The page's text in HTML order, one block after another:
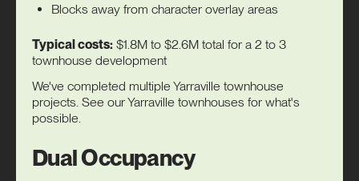
Blocks away from character overlay areas
Typical costs: $1.8M to $2.6M total for a 2 to 3
townhouse development
We've completed multiple Yarraville townhouse
projects. See ourYarraville townhouses for what's
possible.
Dual Occupancy